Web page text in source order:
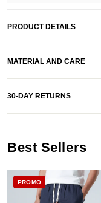
PRODUCT DETAILS
MATERIAL AND CARE
30-DAY RETURNS
Best Sellers
PROMO